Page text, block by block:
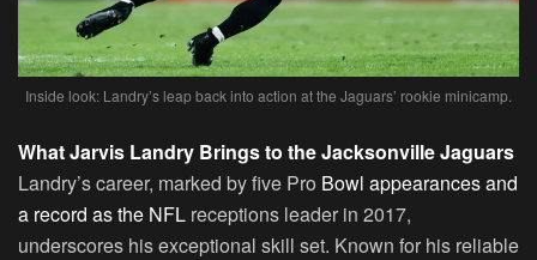
Inside look: Landry’s leap back into action at the Jaguars’ rookie minicamp.
What Jarvis Landry Brings to the Jacksonville Jaguars
Landry’s career, marked by five Pro Bowl appearances and
a record as the NFL receptions leader in 2017,
underscores his exceptional skill set. Known for his reliable